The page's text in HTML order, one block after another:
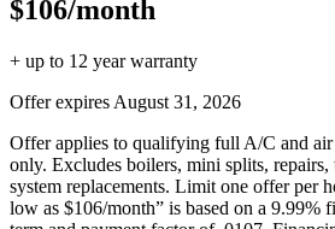
$106/month
+ up to 12 year warranty
Offer expires August 31, 2026
Offer applies to qualifying full A/C and air
only. Excludes boilers, mini splits, repairs,
system replacements. Limit one offer per
low as $106/month” is based on a 9.99%